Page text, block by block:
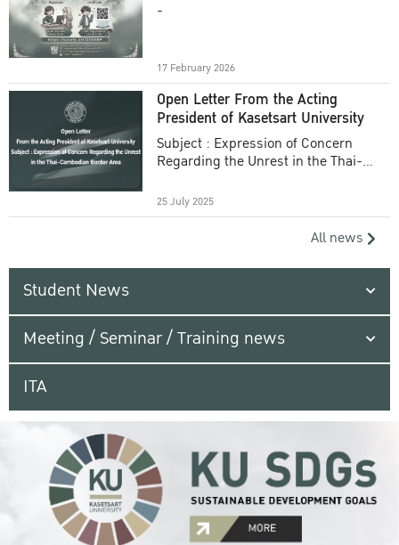
-
17 February 2026
Open Letter From the Acting
President of Kasetsart University
Subject : Expression of Concern
Regarding the Unrest in the Thai-
25 July 2025
All news
Student News
Meeting / Seminar / Training news
ITA